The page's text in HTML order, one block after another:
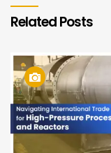
Related Posts